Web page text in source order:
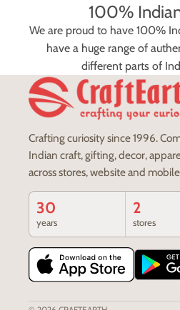
100%
We are proud to have 100%
have a huge range of
different parts of
Crafting curiosity since 1996.
Indian craft, gifting, decor,
across stores, website and
30
years
2
stores